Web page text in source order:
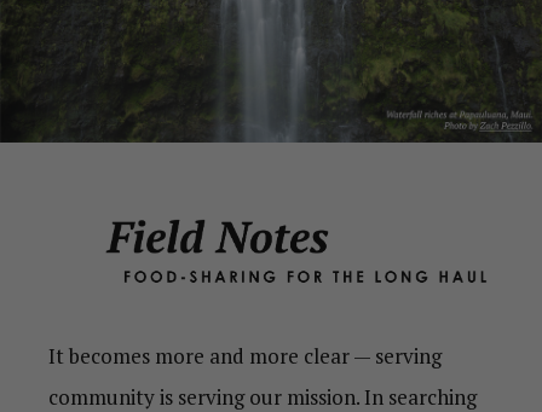
It becomes more and more clear — serving
community is serving our mission. In searching